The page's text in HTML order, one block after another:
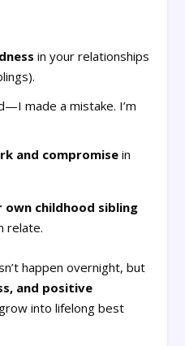
in your relationships
made a mistake. I’m
and compromisein
own childhood sibling
relate.
happen overnight, but
and positive
into lifelong best